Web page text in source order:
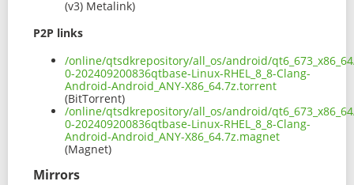
(v3) Metalink)
P2P links
/online/qtsdkrepository/all_os/android/
0-202409200836qtbase-Linux-RHEL_8_8-Clang-
Android-Android_ANY-X86_64.7z.torrent
(BitTorrent)
/online/qtsdkrepository/all_os/android/
0-202409200836qtbase-Linux-RHEL_8_8-Clang-
Android-Android_ANY-X86_64.7z.magnet
(Magnet)
Mirrors